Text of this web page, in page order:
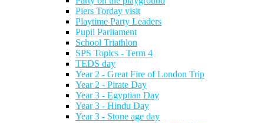
Piers Torday visit
Playtime Party Leaders
Pupil Parliament
School Triathlon
SPS Topics - Term 4
TEDS day
Year 2 - Great Fire of London Trip
Year 2 - Pirate Day
Year 3 - Egyptian Day
Year 3 - Hindu Day
Year 3 - Stone age day